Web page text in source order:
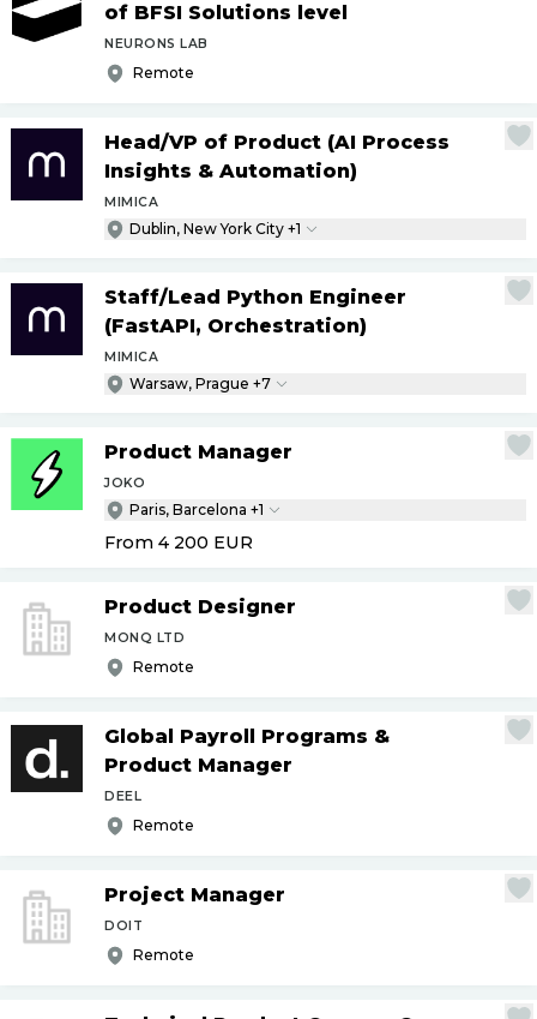
of BFSI Solutions level
NEURONS LAB
Remote
Head/VP of Product (AI Process
Insights & Automation)
MIMICA
Dublin, New York City +1
Staff/Lead Python Engineer
(FastAPI, Orchestration)
MIMICA
Warsaw, Prague +7
Product Manager
JOKO
Paris, Barcelona +1
From 4 200 EUR
Product Designer
MONQ LTD
Remote
Global Payroll Programs &
Product Manager
DEEL
Remote
Project Manager
DOIT
Remote